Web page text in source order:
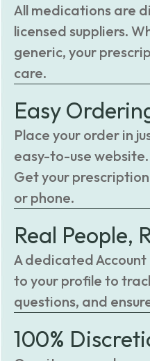
All medications are
licensed suppliers.
generic, your
care.
Easy
Place your order in
easy-to-use
Get your
or phone.
Real People,
A dedicated
to your profile to
questions, and
100%